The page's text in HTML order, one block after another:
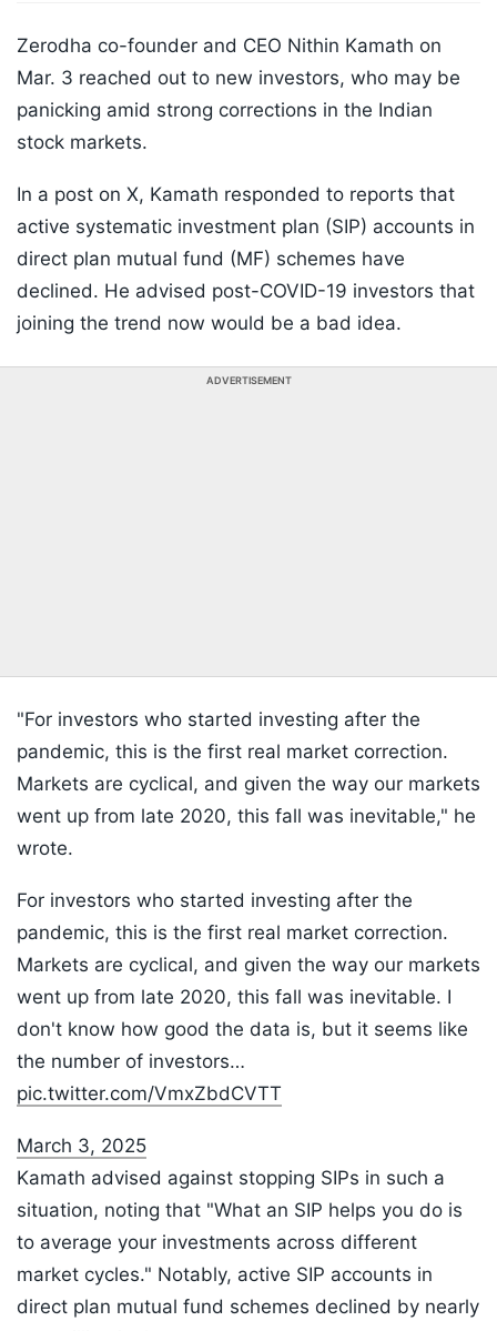
Zerodha co-founder and CEO Nithin Kamath on
Mar. 3 reached out to new investors, who may be
panicking amid strong corrections in the Indian
stock markets.
In a post on X, Kamath responded to reports that
active systematic investment plan (SIP) accounts in
direct plan mutual fund (MF) schemes have
declined. He advised post-COVID-19 investors that
joining the trend now would be a bad idea.
ADVERTISEMENT
"For investors who started investing after the
pandemic, this is the first real market correction.
Markets are cyclical, and given the way our markets
went up from late 2020, this fall was inevitable," he
wrote.
For investors who started investing after the
pandemic, this is the first real market correction.
Markets are cyclical, and given the way our markets
went up from late 2020, this fall was inevitable. I
don't know how good the data is, but it seems like
the number of investors…
pic.twitter.com/VmxZbdCVTT
March 3, 2025
Kamath advised against stopping SIPs in such a
situation, noting that "What an SIP helps you do is
to average your investments across different
market cycles." Notably, active SIP accounts in
direct plan mutual fund schemes declined by nearly